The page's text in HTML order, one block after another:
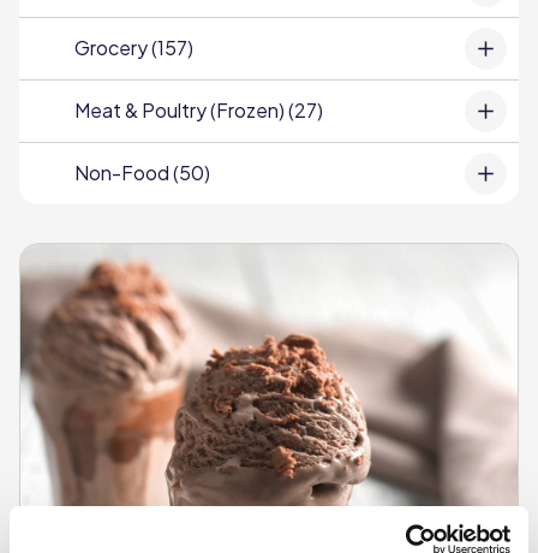
Grocery (157)
Meat & Poultry (Frozen) (27)
Non-Food (50)